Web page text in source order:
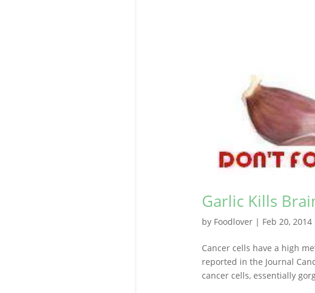
Garlic Kills
by Foodlover| Feb 20, 2014
Cancer cells have a high
reported in the Journal
cancer cells, essentially